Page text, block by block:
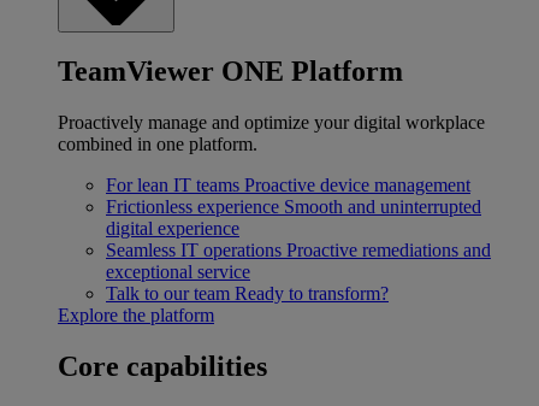
TeamViewer ONE Platform
Proactively manage and optimize your digital workplace
combined in one platform.
For lean IT teams Proactive device management
Frictionless experience Smooth and uninterrupted
digital experience
Seamless IT operations Proactive remediations and
exceptional service
Talk to our team Ready to transform?
Explore the platform
Core capabilities